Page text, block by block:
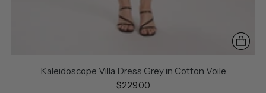
Kaleidoscope Villa Dress Grey in Cotton Voile
$229.00